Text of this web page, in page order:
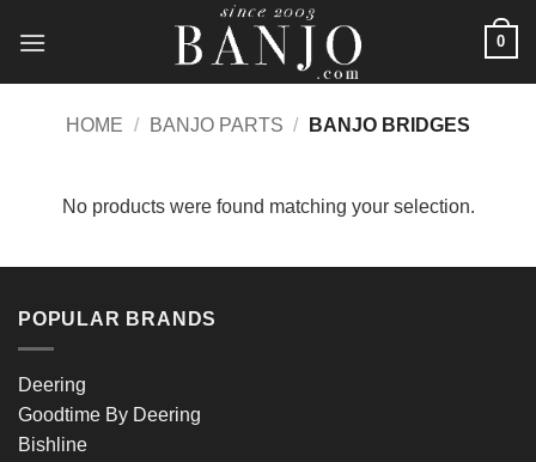
0
HOME / BANJO PARTS / BANJO BRIDGES
No products were found matching your selection.
POPULAR BRANDS
Deering
Goodtime By Deering
Bishline